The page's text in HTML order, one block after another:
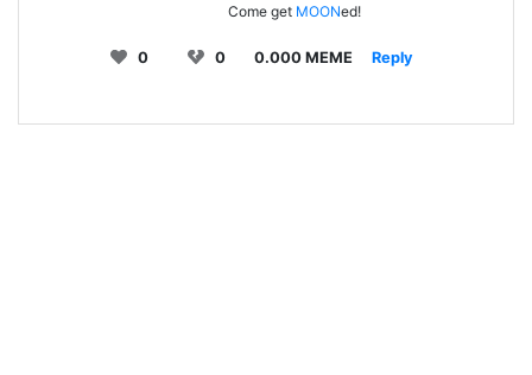
Come get MOONed!
0 0 0.000 MEME Reply